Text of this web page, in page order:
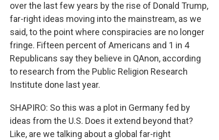
over the last few years by the rise of Donald Trump,
far-right ideas moving into the mainstream, as we
said, to the point where conspiracies are no longer
fringe. Fifteen percent of Americans and 1 in 4
Republicans say they believe in QAnon, according
to research from the Public Religion Research
Institute done last year.
SHAPIRO: So this was a plot in Germany fed by
ideas from the U.S. Does it extend beyond that?
Like, are we talking about a global far-right